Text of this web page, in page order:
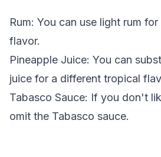
Rum: You can use light rum
flavor.
Pineapple Juice: You can
juice for a different tropical
Tabasco Sauce: If you don't
omit the Tabasco sauce.